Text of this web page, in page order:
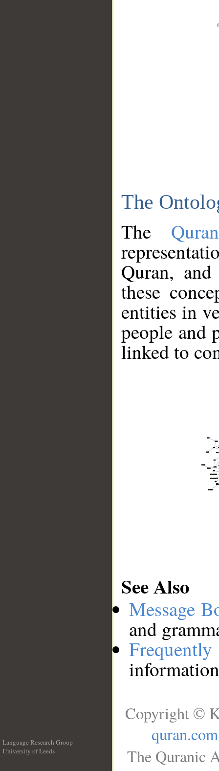
The
The
Quran,
these
entities in
people and
linked to
See Also
Message
and
Language Research Group
University of Leeds
Copyright ©
quran.com
The Quranic